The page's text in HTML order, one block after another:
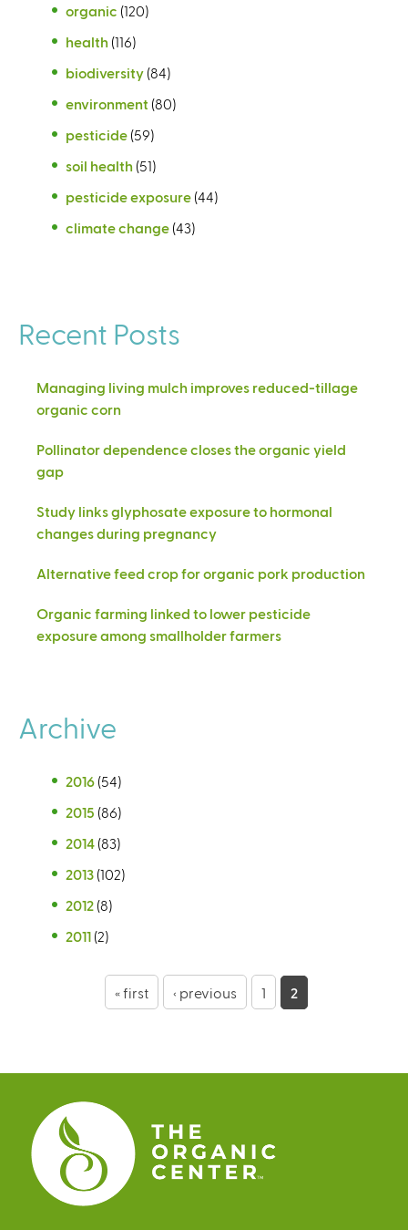
organic (120)
health (116)
biodiversity (84)
environment (80)
pesticide (59)
soil health (51)
pesticide exposure (44)
climate change (43)
Recent Posts
Managing living mulch improves reduced-tillage
organic corn
Pollinator dependence closes the organic yield
gap
Study links glyphosate exposure to hormonal
changes during pregnancy
Alternative feed crop for organic pork production
Organic farming linked to lower pesticide
exposure among smallholder farmers
Archive
2016 (54)
2015 (86)
2014 (83)
2013 (102)
2012 (8)
2011 (2)
e
s
« first ‹ previous 1 2